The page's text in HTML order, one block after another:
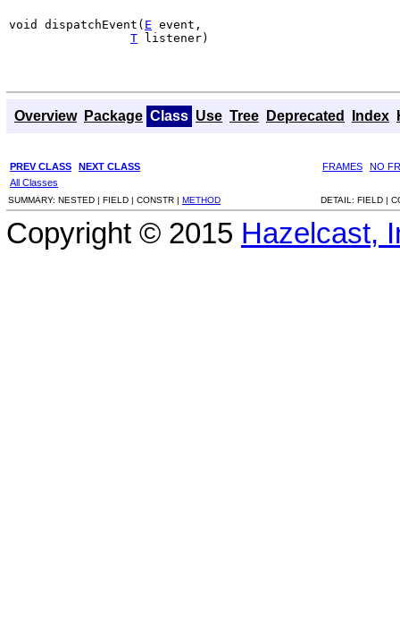
void dispatchEvent( E event,
T listener)
Overview Package Class Use Tree Deprecated Index
PREV CLASS NEXT CLASS FRAMES
NO
All Classes
SUMMARY: NESTED | FIELD | CONSTR | METHOD DETAIL: FIELD |
Copyright © 2015 Hazelcast,